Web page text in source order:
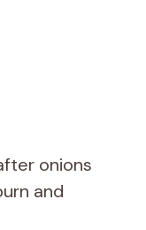
onions
and